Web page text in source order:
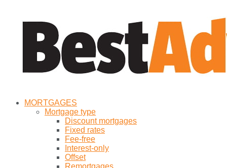
MORTGAGES
Mortgage type
Discount mortgages
Fixed rates
Fee-free
Interest-only
Offset
Remortgages